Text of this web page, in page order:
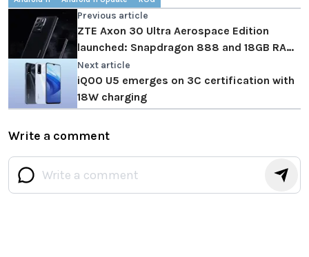
Previous article
ZTE Axon 30 Ultra Aerospace Edition
launched: Snapdragon 888 and 18GB RAM
in tow
Next article
iQOO U5 emerges on 3C certification with
18W charging
Write a comment